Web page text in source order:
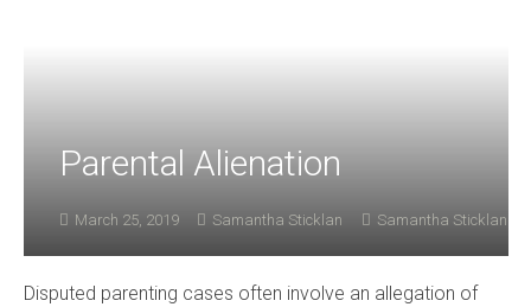
Parental Alienation
March 25, 2019 Samantha Sticklan Samantha Sticklan
Disputed parenting cases often involve an allegation of